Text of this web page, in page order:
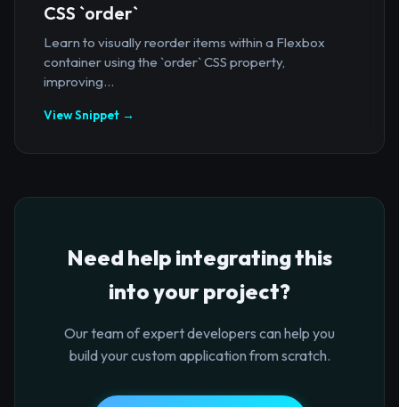
CSS `order`
Learn to visually reorder items within a Flexbox
container using the `order` CSS property,
improving...
View Snippet →
Need help integrating this
into your project?
Our team of expert developers can help you
build your custom application from scratch.